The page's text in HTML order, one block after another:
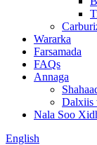
Wararka
Farsamada
FAQs
Annaga
Dalxiis
Nala Soo
English